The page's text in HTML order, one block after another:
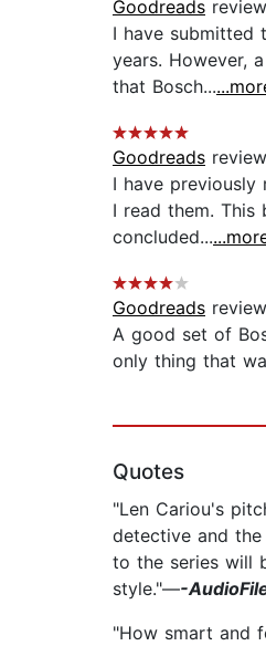
Goodreads
I have submitted
years. However,
that Bosch...
Goodreads
I have
I read them.
concluded...
Goodreads
A good set of
only thing that
Quotes
"Len Cariou's
detective and
to the series will
style."—-
"How smart and